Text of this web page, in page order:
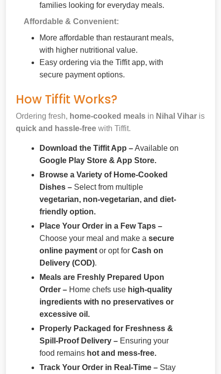
families looking for everyday meals.
Affordable & Convenient:
More affordable than restaurant meals,
with higher nutritional value.
Easy ordering via the Tiffit app, with
secure payment options.
How Tiffit Works?
Ordering fresh, home-cooked meals in Nihal Vihar is
quick and hassle-free with Tiffit.
Download the Tiffit App –Available on
Google Play Store & App Store.
Browse a Variety of Home-Cooked
Dishes – Select from multiple
vegetarian, non-vegetarian, and diet-
friendly option.
Place Your Order in a Few Taps –
Choose your meal and make a secure
online payment or opt for Cash on
Delivery (COD).
Meals are Freshly Prepared Upon
Order – Home chefs use high-quality
ingredients with no preservatives or
excessive oil.
Properly Packaged for Freshness &
Spill-Proof Delivery – Ensuring your
food remains hot and mess-free.
Track Your Order in Real-Time – Stay